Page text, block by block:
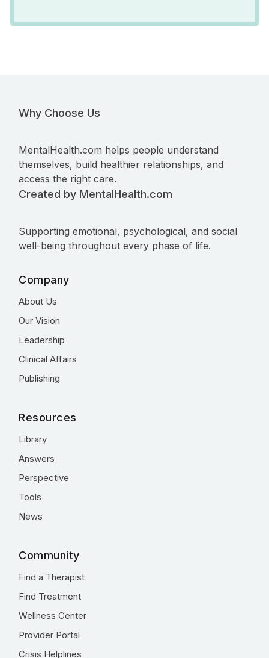
Why Choose Us
MentalHealth.com helps people understand
themselves, build healthier relationships, and
access the right care.
Created by MentalHealth.com
Supporting emotional, psychological, and social
well-being throughout every phase of life.
Company
About Us
Our Vision
Leadership
Clinical Affairs
Publishing
Resources
Library
Answers
Perspective
Tools
News
Community
Find a Therapist
Find Treatment
Wellness Center
Provider Portal
Crisis Helplines